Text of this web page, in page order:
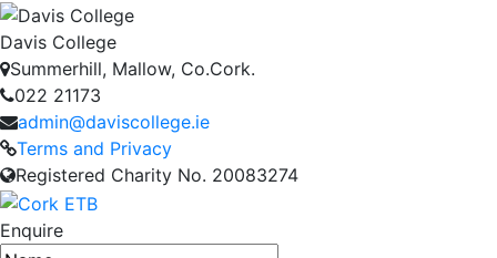
Davis College
Summerhill, Mallow, Co.Cork.
022 21173
admin@daviscollege.ie
Terms and Privacy
Registered Charity No. 20083274
Enquire